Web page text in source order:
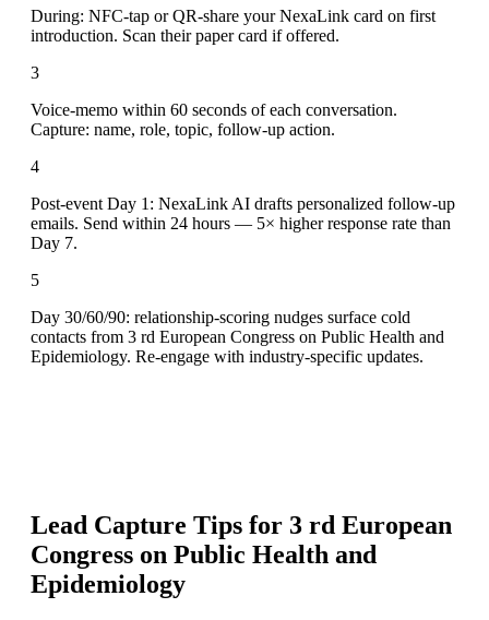
During: NFC-tap or QR-share your NexaLink card on first
introduction. Scan their paper card if offered.
3
Voice-memo within 60 seconds of each conversation.
Capture: name, role, topic, follow-up action.
4
Post-event Day 1: NexaLink AI drafts personalized follow-up
emails. Send within 24 hours — 5× higher response rate than
Day 7.
5
Day 30/60/90: relationship-scoring nudges surface cold
contacts from 3 rd European Congress on Public Health and
Epidemiology. Re-engage with industry-specific updates.
Lead Capture Tips for 3 rd European
Congress on Public Health and
Epidemiology